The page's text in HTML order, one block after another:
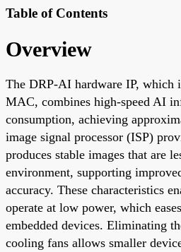
Table of Contents
Overview
The DRP-AI hardware IP, which
MAC, combines high-speed AI
consumption, achieving
image signal processor (ISP)
produces stable images that are
environment, supporting
accuracy. These characteristics
operate at low power, which
embedded devices. Eliminating
cooling fans allows smaller